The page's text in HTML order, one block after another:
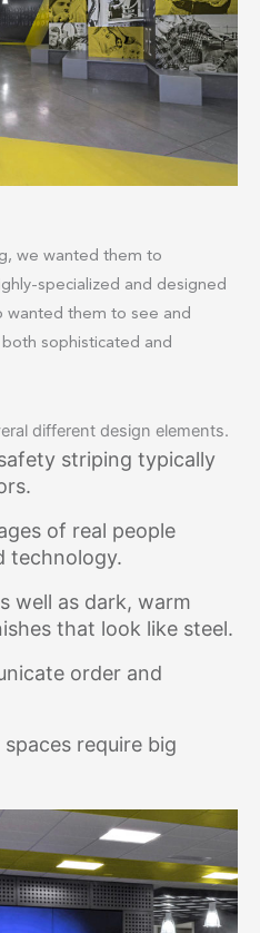
we wanted them to
specialized and designed
wanted them to see and
sophisticated and
different design elements.
striping typically
of real people
technology.
well as dark, warm
that look like steel.
order and
require big